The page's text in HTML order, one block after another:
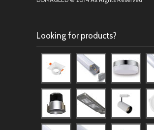
Looking for products?